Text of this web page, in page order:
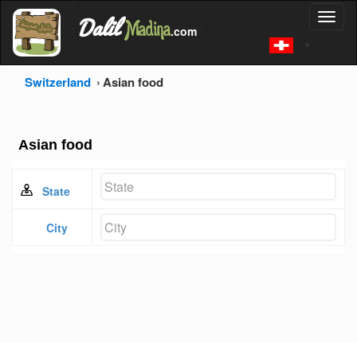
'
Dalil Madina.com
Switzerland Asian food
Asian food
State
City